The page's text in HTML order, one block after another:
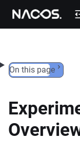
Skip to content
On this page